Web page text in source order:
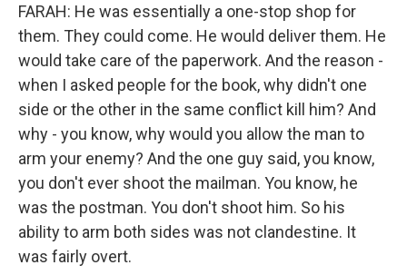
FARAH: He was essentially a one-stop shop for
them. They could come. He would deliver them. He
would take care of the paperwork. And the reason -
when I asked people for the book, why didn't one
side or the other in the same conflict kill him? And
why - you know, why would you allow the man to
arm your enemy? And the one guy said, you know,
you don't ever shoot the mailman. You know, he
was the postman. You don't shoot him. So his
ability to arm both sides was not clandestine. It
was fairly overt.